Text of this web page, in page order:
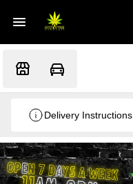
Delivery Instructions